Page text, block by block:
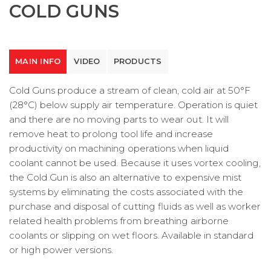
COLD GUNS
MAIN INFO VIDEO PRODUCTS
Cold Guns produce a stream of clean, cold air at 50°F
(28°C) below supply air temperature. Operation is quiet
and there are no moving parts to wear out. It will
remove heat to prolong tool life and increase
productivity on machining operations when liquid
coolant cannot be used. Because it uses vortex cooling,
the Cold Gun is also an alternative to expensive mist
systems by eliminating the costs associated with the
purchase and disposal of cutting fluids as well as worker
related health problems from breathing airborne
coolants or slipping on wet floors. Available in standard
or high power versions.